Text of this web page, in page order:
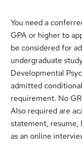
You need a
GPA or higher to
be considered for
undergraduate
Developmental
admitted
requirement. No
Also required are
statement, resume,
as an online